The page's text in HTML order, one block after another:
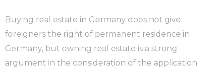
Buying real estate in Germany does not give
foreigners the right of permanent residence in
Germany, but owning real estate is a strong
argument in the consideration of the application